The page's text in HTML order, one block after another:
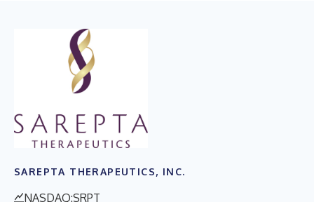
SAREPTA THERAPEUTICS, INC.
NASDAQ:SRPT